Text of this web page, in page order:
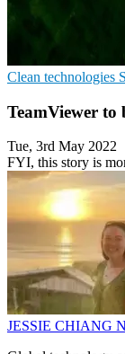
Clean technologies
TeamViewer to
Tue, 3rd May 2022
FYI, this story is
JESSIE CHIANG